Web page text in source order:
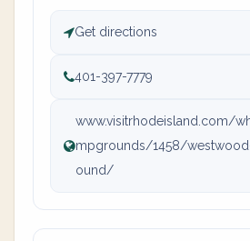
Get directions
401-397-7779
www.visitrhodeisland.com/
mpgrounds/1458/
ound/